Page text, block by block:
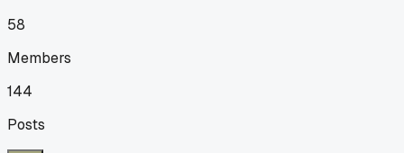
58
Members
144
Posts